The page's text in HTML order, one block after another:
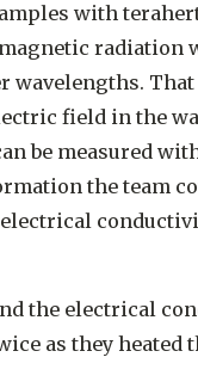
with
radiation
wavelengths.
field in the
be measured
the team
the electrical
as they heated